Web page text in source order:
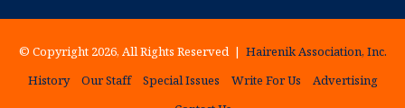
© Copyright 2026, All Rights Reserved | Hairenik Association, Inc.
History
Our Staff Special Issues Write For Us
Advertising